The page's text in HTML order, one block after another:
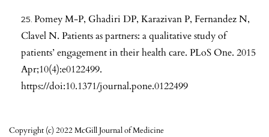
Copyright (c) 2022 McGill Journal of Medicine
Pomey M-P, Ghadiri DP, Karazivan P, Fernandez N,
Clavel N. Patients as partners: a qualitative study of
patients’ engagement in their health care. PLoS One. 2015
Apr;10(4):e0122499.
https://doi:10.1371/journal.pone.0122499